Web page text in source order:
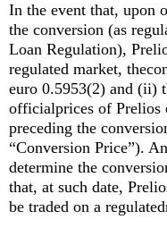
In the event that, upon
the conversion (as
Loan Regulation),
regulated market,
euro 0.5953(2) and (ii)
officialprices of Prelios
preceding the
“Conversion Price”).
determine the
that, at such date,
be traded on a